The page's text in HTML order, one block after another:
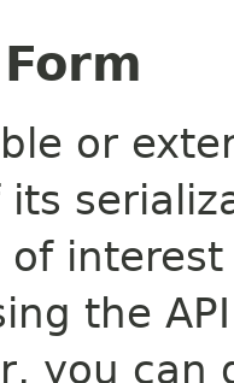
or
of
the
you can